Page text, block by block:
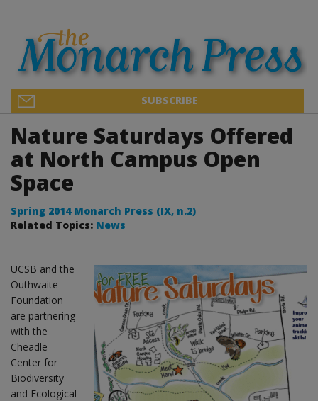
SUBSCRIBE
Nature Saturdays Offered
at North Campus Open
Space
Spring 2014 Monarch Press (IX, n.2)
Related Topics: News
UCSB and the
Outhwaite
Foundation
are partnering
with the
Cheadle
Center for
Biodiversity
and Ecological